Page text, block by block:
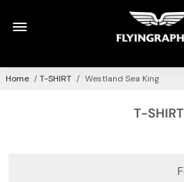
Home /T-SHIRT / Westland Sea King
T-SHIRT